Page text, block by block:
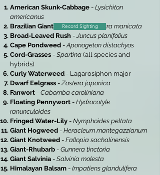
American Skunk-Cabbage - Lysichiton
americanus
Brazilian Giant-Rhubarb-Gunnera manicata
Broad-Leaved Rush -Juncus planifolius
Cape Pondweed -Aponogeton distachyos
Cord-Grasses - Spartina (all species and
hybrids)
Curly Waterweed - Lagarosiphon major
Dwarf Eelgrass -Zostera japonica
Fanwort - Cabomba caroliniana
Floating Pennywort - Hydrocotyle
ranunculoides
Fringed Water-Lily - Nymphoides peltata
Giant Hogweed - Heracleum mantegazzianum
Giant Knotweed - Fallopia sachalinensis
Giant-Rhubarb - Gunnera tinctoria
Giant Salvinia - Salvinia molesta
Himalayan Balsam - Impatiens glandulifera
Record Sighting